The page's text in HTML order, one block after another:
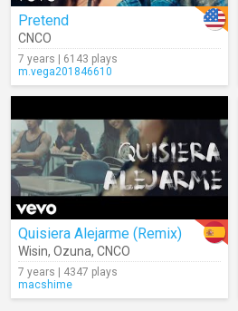
Pretend
CNCO
7 years | 6143 plays
m.vega201846610
Quisiera Alejarme (Remix)
Wisin, Ozuna, CNCO
7 years | 4347 plays
macshime